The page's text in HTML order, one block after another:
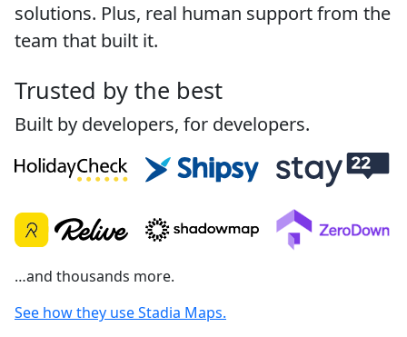
solutions. Plus, real human support from the
team that built it.
Trusted by the best
Built by developers, for developers.
…and thousands more.
See how they use Stadia Maps.